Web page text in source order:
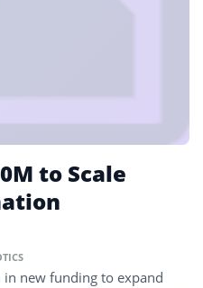
to Scale
new funding to expand